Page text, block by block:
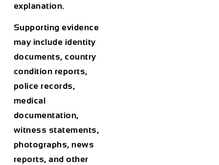
explanation.
Supporting evidence
may include identity
documents, country
condition reports,
police records,
medical
documentation,
witness statements,
photographs, news
reports, and other